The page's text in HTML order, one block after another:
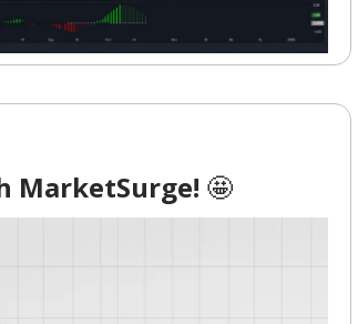
MarketSurge! 🤩